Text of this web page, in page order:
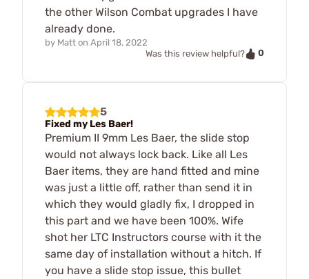
the other Wilson Combat upgrades I have
already done.
by Matt on April 18, 2022
Was this review helpful?
0
5
Fixed my Les Baer!
Premium II 9mm Les Baer, the slide stop
would not always lock back. Like all Les
Baer items, they are hand fitted and mine
was just a little off, rather than send it in
which they would gladly fix, I dropped in
this part and we have been 100%. Wife
shot her LTC Instructors course with it the
same day of installation without a hitch. If
you have a slide stop issue, this bullet